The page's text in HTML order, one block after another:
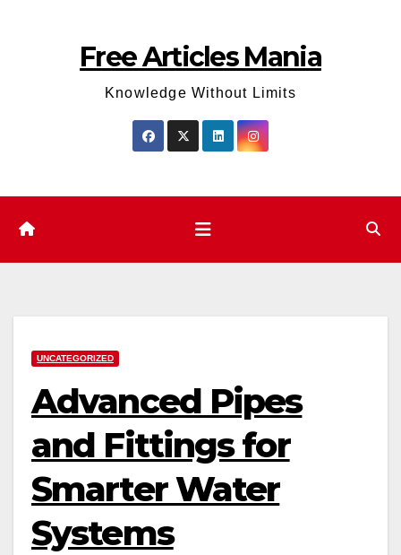
Free Articles Mania
Knowledge Without Limits
UNCATEGORIZED
Advanced Pipes
and Fittings for
Smarter Water
Systems